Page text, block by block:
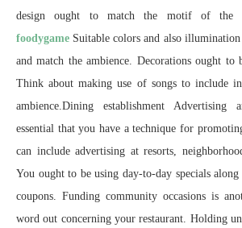
design ought to match the motif of the
foodygame Suitable colors and also
and match the ambience. Decorations ought to
Think about making use of songs to include
ambience.Dining establishment
essential that you have a technique for
can include advertising at resorts,
You ought to be using day-to-day specials
coupons. Funding community occasions is
word out concerning your restaurant. Holding